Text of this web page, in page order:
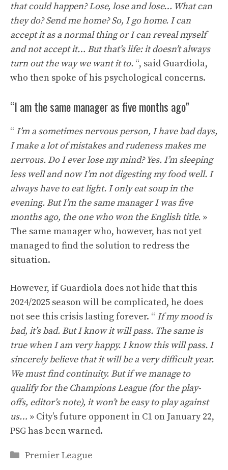
that could happen? Lose, lose and lose… What can
they do? Send me home? So, I go home. I can
accept it as a normal thing or I can reveal myself
and not accept it… But that’s life: it doesn’t always
turn out the way we want it to. “, said Guardiola,
who then spoke of his psychological concerns.
“I am the same manager as five months ago”
“ I’m a sometimes nervous person, I have bad days,
I make a lot of mistakes and rudeness makes me
nervous. Do I ever lose my mind? Yes. I’m sleeping
less well and now I’m not digesting my food well. I
always have to eat light. I only eat soup in the
evening. But I’m the same manager I was five
months ago, the one who won the English title. »
The same manager who, however, has not yet
managed to find the solution to redress the
situation.
However, if Guardiola does not hide that this
2024/2025 season will be complicated, he does
not see this crisis lasting forever. “ If my mood is
bad, it’s bad. But I know it will pass. The same is
true when I am very happy. I know this will pass. I
sincerely believe that it will be a very difficult year.
We must find continuity. But if we manage to
qualify for the Champions League (for the play-
offs, editor’s note), it won’t be easy to play against
us… » City’s future opponent in C1 on January 22,
PSG has been warned.
Categories
Premier League